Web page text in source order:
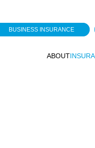
BUSINESS INSURANCE
ABOUT